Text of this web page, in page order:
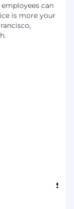
can
is more your